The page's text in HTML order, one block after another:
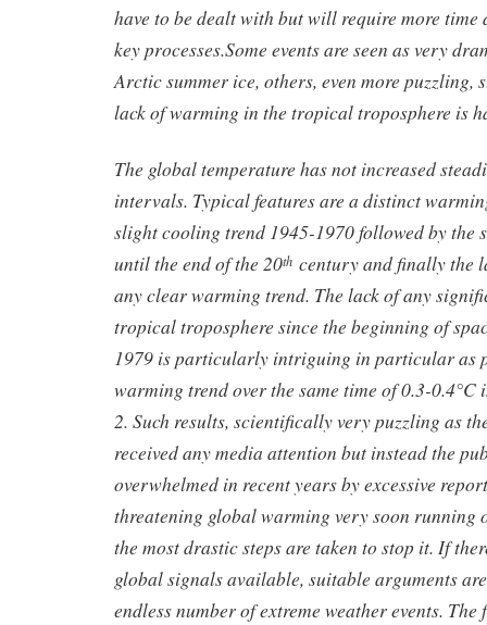
have to be dealt with but will require more
key processes.Some events are seen as very
Arctic summer ice, others, even more puzzling,
lack of warming in the tropical troposphere is
The global temperature has not increased
intervals. Typical features are a distinct
slight cooling trend 1945-1970 followed by the
until the end of the 20th century and finally the
any clear warming trend. The lack of any
tropical troposphere since the beginning of
1979 is particularly intriguing in particular as
warming trend over the same time of 0.3-0.4°C
2. Such results, scientifically very puzzling as
received any media attention but instead the
overwhelmed in recent years by excessive
threatening global warming very soon running
the most drastic steps are taken to stop it. If
global signals available, suitable arguments
endless number of extreme weather events.